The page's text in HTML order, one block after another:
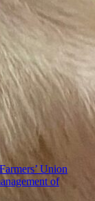
Union
of